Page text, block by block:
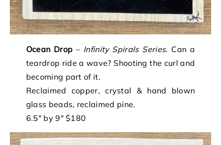
Ocean Drop – Infinity Spirals Series. Can a
teardrop ride a wave? Shooting the curl and
becoming part of it.
Reclaimed copper, crystal & hand blown
glass beads, reclaimed pine.
6.5″ by 9″ $180